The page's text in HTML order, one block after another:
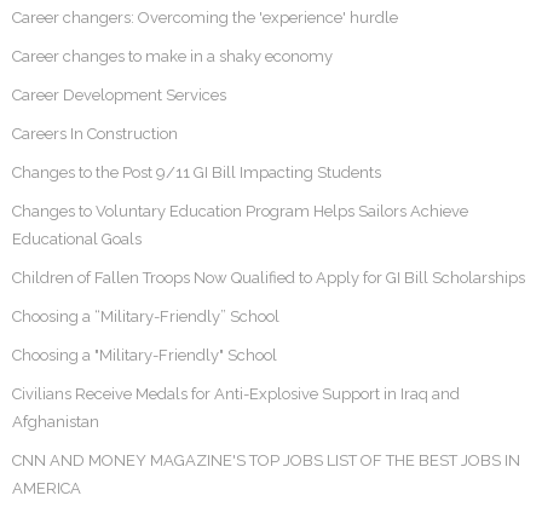
Career changers: Overcoming the 'experience' hurdle
Career changes to make in a shaky economy
Career Development Services
Careers In Construction
Changes to the Post 9/11 GI Bill Impacting Students
Changes to Voluntary Education Program Helps Sailors Achieve
Educational Goals
Children of Fallen Troops Now Qualified to Apply for GI Bill Scholarships
Choosing a “Military-Friendly” School
Choosing a "Military-Friendly" School
Civilians Receive Medals for Anti-Explosive Support in Iraq and
Afghanistan
CNN AND MONEY MAGAZINE'S TOP JOBS LIST OF THE BEST JOBS IN
AMERICA